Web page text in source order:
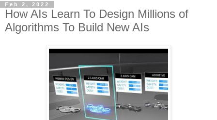
Feb 2, 2022
How AIs Learn To Design Millions of
Algorithms To Build New AIs